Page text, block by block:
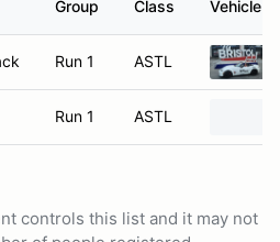
Group Class Vehicle
Run 1 ASTL
Run 1 ASTL
controls this list and it may not